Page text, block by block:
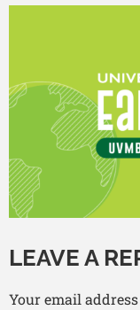
LEAVE A
Your email